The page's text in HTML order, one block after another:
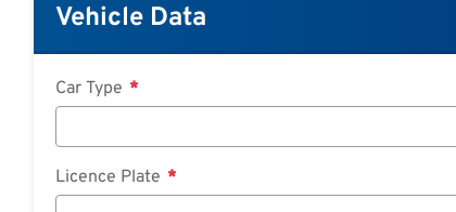
Vehicle Data
Car Type
Licence Plate